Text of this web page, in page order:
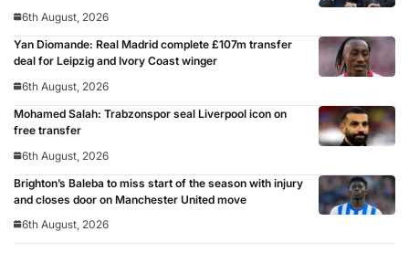
6th August, 2026
Yan Diomande: Real Madrid complete £107m transfer
deal for Leipzig and Ivory Coast winger
6th August, 2026
Mohamed Salah: Trabzonspor seal Liverpool icon on
free transfer
6th August, 2026
Brighton’s Baleba to miss start of the season with injury
and closes door on Manchester United move
6th August, 2026